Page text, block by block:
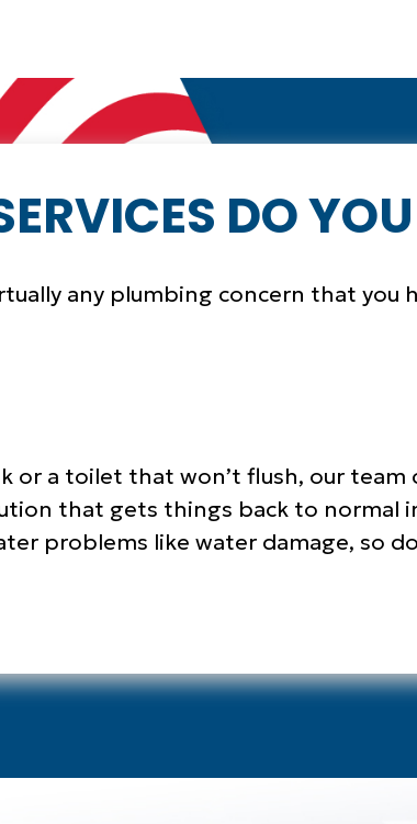
DO
any plumbing concern that you
or a toilet that won’t flush, our
that gets things back to normal
problems like water damage, so